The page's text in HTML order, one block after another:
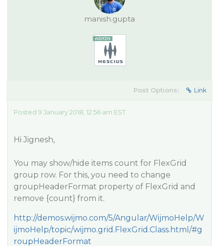
manish.gupta
Post Options: Link
Posted 9 January 2018, 12:56 am EST
Hi Jignesh,
You may show/hide items count for FlexGrid
group row. For this, you need to change
groupHeaderFormat property of FlexGrid and
remove {count} from it.
http://demos.wijmo.com/5/Angular/WijmoHelp/W
ijmoHelp/topic/wijmo.grid.FlexGrid.Class.html/#g
roupHeaderFormat